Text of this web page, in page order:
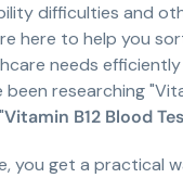
difficulties and
here to help you
needs efficiently
researching
Vitamin B12 Blood
you get a practical